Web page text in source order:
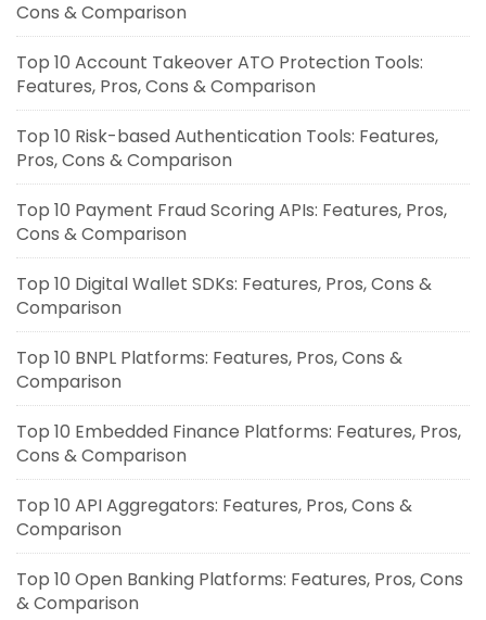
Cons & Comparison
Top 10 Account Takeover ATO Protection Tools:
Features, Pros, Cons & Comparison
Top 10 Risk-based Authentication Tools: Features,
Pros, Cons & Comparison
Top 10 Payment Fraud Scoring APIs: Features, Pros,
Cons & Comparison
Top 10 Digital Wallet SDKs: Features, Pros, Cons &
Comparison
Top 10 BNPL Platforms: Features, Pros, Cons &
Comparison
Top 10 Embedded Finance Platforms: Features, Pros,
Cons & Comparison
Top 10 API Aggregators: Features, Pros, Cons &
Comparison
Top 10 Open Banking Platforms: Features, Pros, Cons
& Comparison